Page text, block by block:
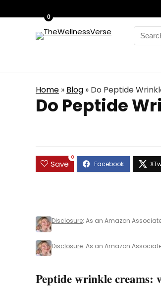
Search
for:
0
Home » Blog » Do Peptide
Do Peptide
Save
0
Disclosure: As an Amazon
Disclosure: As an Amazon
Peptide wrinkle creams: